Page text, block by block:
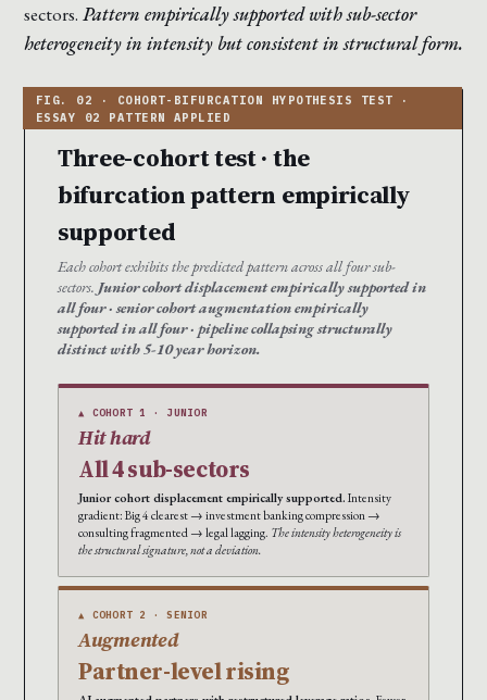
sectors. Pattern empirically supported with sub-sector
heterogeneity in intensity but consistent in structural form.
Three-cohort test · the
bifurcation pattern empirically
supported
Each cohort exhibits the predicted pattern across all four sub-
sectors. Junior cohort displacement empirically supported in
all four · senior cohort augmentation empirically
supported in all four · pipeline collapsing structurally
distinct with 5-10 year horizon.
▲ COHORT 1 · JUNIOR
Hit hard
All 4 sub-sectors
Junior cohort displacement empirically supported. Intensity
gradient: Big 4 clearest → investment banking compression →
consulting fragmented → legal lagging. The intensity heterogeneity is
the structural signature, not a deviation.
▲ COHORT 2 · SENIOR
Augmented
Partner-level rising